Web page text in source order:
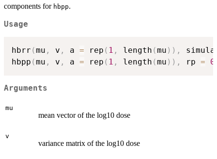
components for hbpp.
Usage
hbrr (mu , v , a = rep ( 1 , length (mu ) ) ,
hbpp (mu , v , a = rep ( 1 , length (mu ) ) , rp =
Arguments
mu
mean vector of the log10 dose
v
variance matrix of the log10 dose